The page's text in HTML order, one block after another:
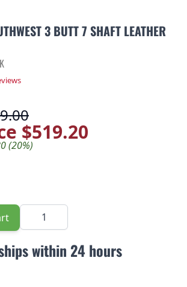
3 BUTT 7 SHAFT LEATHER
rating
$519.20
(20%)
Quantity
within 24 hours